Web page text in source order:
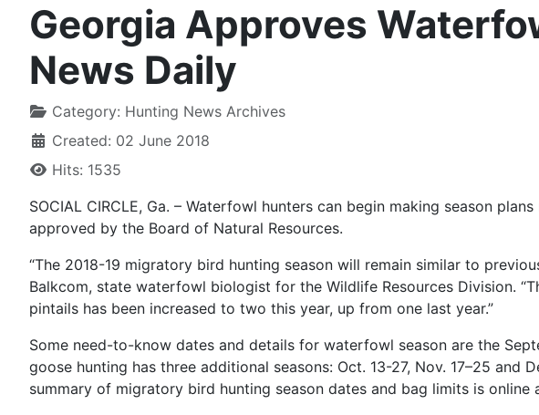
Georgia Approves
News Daily
Category: Hunting News Archives
Created: 02 June 2018
Hits: 1535
SOCIAL CIRCLE, Ga. – Waterfowl hunters can begin making season
approved by the Board of Natural Resources.
“The 2018-19 migratory bird hunting season will remain similar to
Balkcom, state waterfowl biologist for the Wildlife Resources Division.
pintails has been increased to two this year, up from one last year.”
Some need-to-know dates and details for waterfowl season are the
goose hunting has three additional seasons: Oct. 13-27, Nov. 17–25 and
summary of migratory bird hunting season dates and bag limits is